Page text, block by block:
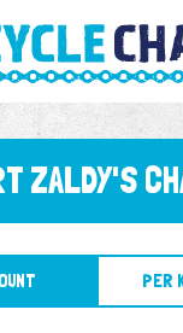
ZALDY'S
PER KM